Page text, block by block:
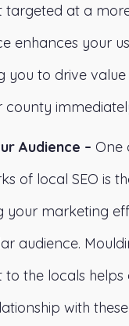
targeted at a
enhances your
you to drive
county
Audience – One
of local SEO is
your marketing
audience.
to the locals helps
with